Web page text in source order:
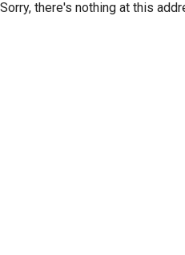
Sorry, there's nothing at this